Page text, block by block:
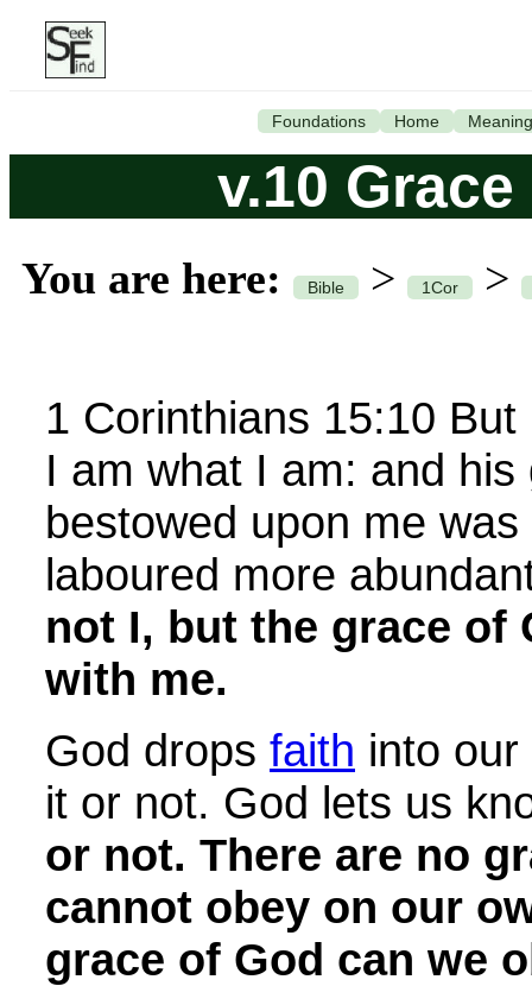
Foundations Home Meaning
v.10
You are here: Bible > 1Cor >
1 Corinthians 15:10
I am what I am: and
bestowed upon me
laboured more
not I, but the grace of
with me.
God drops faith into
it or not. God lets us
or not. There are no
cannot obey on our
grace of God can we